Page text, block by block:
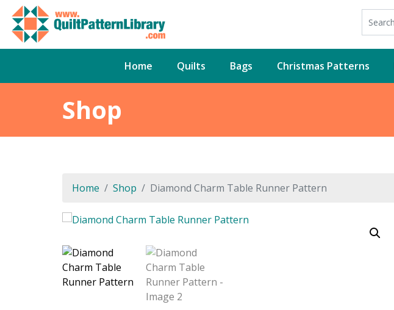
Home Quilts Bags Christmas Patterns
Shop
Home Shop Diamond Charm Table Runner Pattern